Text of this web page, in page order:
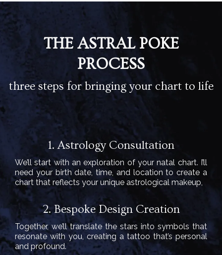
THE ASTRAL POKE
PROCESS
three steps for bringing your chart to life
1. Astrology Consultation
We’ll start with an exploration of your natal chart. I’ll
need your birth date, time, and location to create a
chart that reflects your unique astrological makeup,
2. Bespoke Design Creation
Together, we’ll translate the stars into symbols that
resonate with you, creating a tattoo that’s personal
and profound.